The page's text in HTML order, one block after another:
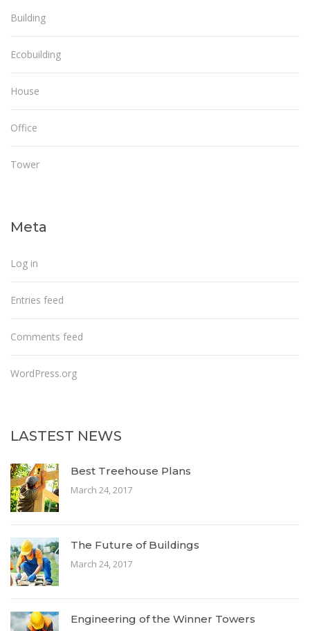
Building
Ecobuilding
House
Office
Tower
Meta
Log in
Entries feed
Comments feed
WordPress.org
LASTEST NEWS
Best Treehouse Plans
March 24, 2017
The Future of Buildings
March 24, 2017
Engineering of the Winner Towers